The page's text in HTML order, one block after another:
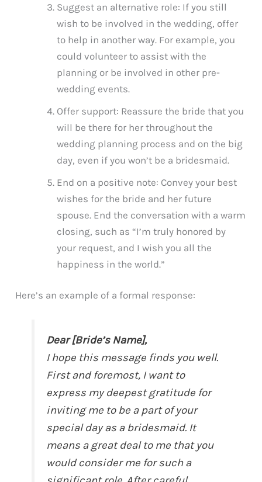
Suggest an alternative role: If you still
wish to be involved in the wedding, offer
to help in another way. For example, you
could volunteer to assist with the
planning or be involved in other pre-
wedding events.
Offer support: Reassure the bride that you
will be there for her throughout the
wedding planning process and on the big
day, even if you won’t be a bridesmaid.
End on a positive note: Convey your best
wishes for the bride and her future
spouse. End the conversation with a warm
closing, such as “I’m truly honored by
your request, and I wish you all the
happiness in the world.”
Here’s an example of a formal response:
Dear [Bride’s Name],
I hope this message finds you well.
First and foremost, I want to
express my deepest gratitude for
inviting me to be a part of your
special day as a bridesmaid. It
means a great deal to me that you
would consider me for such a